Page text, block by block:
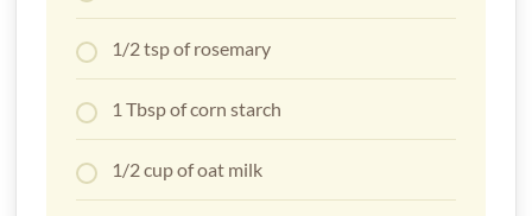
1/2 tsp of rosemary
1 Tbsp of corn starch
1/2 cup of oat milk